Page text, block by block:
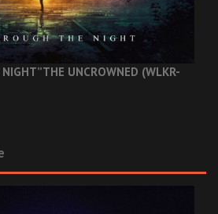
THE UNCROWNED (WLKR-